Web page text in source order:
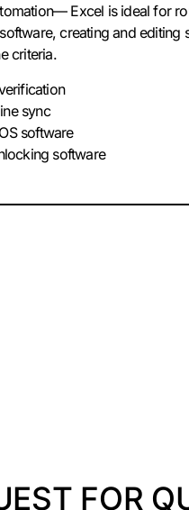
Excel is ideal for
creating and
criteria.
sync
software
software
FOR